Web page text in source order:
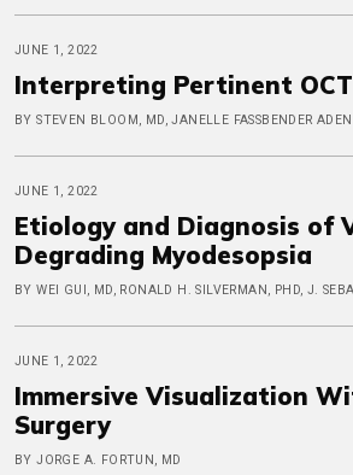
JUNE 1, 2022
Interpreting Pertinent
BY STEVEN BLOOM, MD, JANELLE FASSBENDER
JUNE 1, 2022
Etiology and Diagnosis of
Degrading Myodesopsia
BY WEI GUI, MD, RONALD H. SILVERMAN, PHD, J.
JUNE 1, 2022
Immersive Visualization
Surgery
BY JORGE A. FORTUN, MD